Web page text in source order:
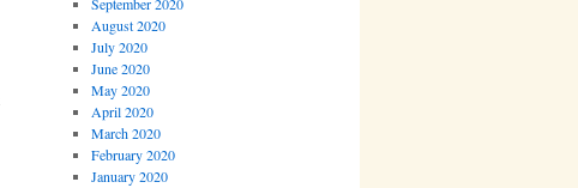
August 2020
July 2020
June 2020
May 2020
April 2020
March 2020
February 2020
January 2020